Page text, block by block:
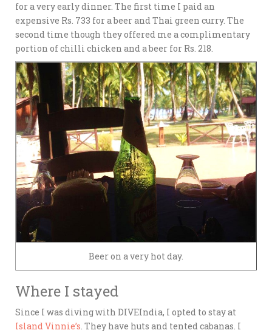
for a very early dinner. The first time I paid an
expensive Rs. 733 for a beer and Thai green curry. The
second time though they offered me a complimentary
portion of chilli chicken and a beer for Rs. 218.
Beer on a very hot day.
Where I stayed
Since I was diving with DIVEIndia, I opted to stay at
Island Vinnie’s. They have huts and tented cabanas. I